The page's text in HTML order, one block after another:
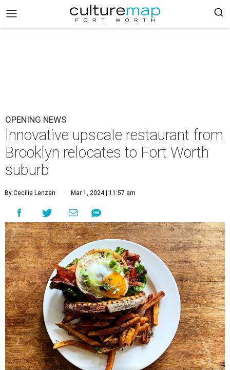
OPENING NEWS
Innovative upscale restaurant from
Brooklyn relocates to Fort Worth
suburb
By Cecilia Lenzen Mar 1, 2024 | 11:57 am